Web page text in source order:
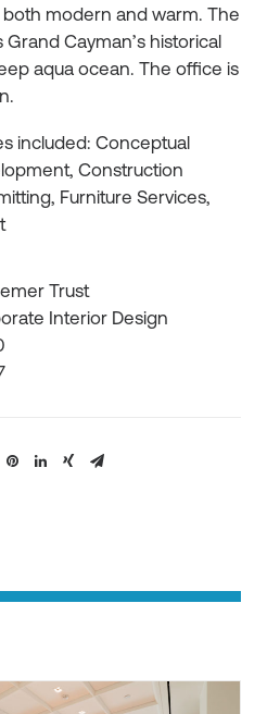
both modern and warm. The
Cayman’s historical
aqua ocean. The office is
included: Conceptual
Construction
Furniture Services,
Trust
Interior Design